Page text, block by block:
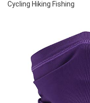
Cycling Hiking Fishing